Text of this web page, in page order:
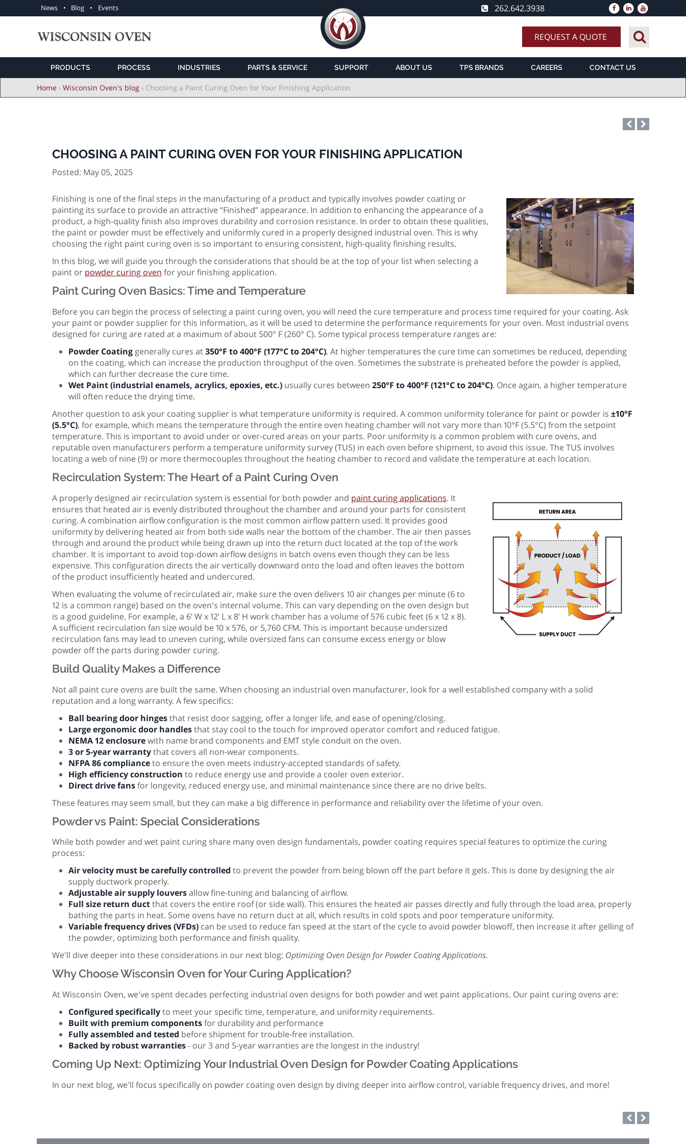
Utility
News Blog Events 262.642.3938
REQUEST A QUOTE
PRODUCTS PROCESS INDUSTRIES PARTS & SERVICE SUPPORT ABOUT US TPS BRANDS CAREERS CONTACT US
Breadcrumb
Home › Wisconsin Oven's blog › Choosing a Paint Curing Oven for Your Finishing Application
CHOOSING A PAINT CURING OVEN FOR YOUR FINISHING APPLICATION
Posted: May 05, 2025
Finishing is one of the final steps in the manufacturing of a product and typically involves powder coating or
painting its surface to provide an attractive “Finished” appearance. In addition to enhancing the appearance of a
product, a high-quality finish also improves durability and corrosion resistance. In order to obtain these qualities,
the paint or powder must be effectively and uniformly cured in a properly designed industrial oven. This is why
choosing the right paint curing oven is so important to ensuring consistent, high-quality finishing results.
In this blog, we will guide you through the considerations that should be at the top of your list when selecting a
paint or powder curing oven for your finishing application.
Paint Curing Oven Basics: Time and Temperature
Before you can begin the process of selecting a paint curing oven, you will need the cure temperature and process time required for your coating. Ask
your paint or powder supplier for this information, as it will be used to determine the performance requirements for your oven. Most industrial ovens
designed for curing are rated at a maximum of about 500° F (260° C). Some typical process temperature ranges are:
Powder Coating generally cures at350°F to 400°F (177°C to 204°C). At higher temperatures the cure time can sometimes be reduced, depending
on the coating, which can increase the production throughput of the oven. Sometimes the substrate is preheated before the powder is applied,
which can further decrease the cure time.
Wet Paint (industrial enamels, acrylics, epoxies, etc.) usually cures between 250°F to 400°F (121°C to 204°C). Once again, a higher temperature
will often reduce the drying time.
Another question to ask your coating supplier is what temperature uniformity is required. A common uniformity tolerance for paint or powder is ±10°F
(5.5°C), for example, which means the temperature through the entire oven heating chamber will not vary more than 10°F (5.5°C) from the setpoint
temperature. This is important to avoid under or over-cured areas on your parts. Poor uniformity is a common problem with cure ovens, and
reputable oven manufacturers perform a temperature uniformity survey (TUS) in each oven before shipment, to avoid this issue. The TUS involves
locating a web of nine (9) or more thermocouples throughout the heating chamber to record and validate the temperature at each location.
Recirculation System: The Heart of a Paint Curing Oven
A properly designed air recirculation system is essential for both powder and paint curing applications. It
ensures that heated air is evenly distributed throughout the chamber and around your parts for consistent
curing. A combination airflow configuration is the most common airflow pattern used. It provides good
uniformity by delivering heated air from both side walls near the bottom of the chamber. The air then passes
through and around the product while being drawn up into the return duct located at the top of the work
chamber. It is important to avoid top-down airflow designs in batch ovens even though they can be less
expensive. This configuration directs the air vertically downward onto the load and often leaves the bottom
of the product insufficiently heated and undercured.
When evaluating the volume of recirculated air, make sure the oven delivers 10 air changes per minute (6 to
12 is a common range) based on the oven's internal volume. This can vary depending on the oven design but
is a good guideline. For example, a 6’ W x 12’ L x 8’ H work chamber has a volume of 576 cubic feet (6 x 12 x 8).
A sufficient recirculation fan size would be 10 x 576, or 5,760 CFM. This is important because undersized
recirculation fans may lead to uneven curing, while oversized fans can consume excess energy or blow
powder off the parts during powder curing.
Build Quality Makes a Difference
Not all paint cure ovens are built the same. When choosing an industrial oven manufacturer, look for a well established company with a solid
reputation and a long warranty. A few specifics:
Ball bearing door hingesthat resist door sagging, offer a longer life, and ease of opening/closing.
Large ergonomic door handlesthat stay cool to the touch for improved operator comfort and reduced fatigue.
NEMA 12 enclosurewith name brand components and EMT style conduit on the oven.
3 or 5-year warrantythat covers all non-wear components.
NFPA 86 complianceto ensure the oven meets industry-accepted standards of safety.
High efficiency construction to reduce energy use and provide a cooler oven exterior.
Direct drive fansfor longevity, reduced energy use, and minimal maintenance since there are no drive belts.
These features may seem small, but they can make a big difference in performance and reliability over the lifetime of your oven.
Powder vs Paint: Special Considerations
While both powder and wet paint curing share many oven design fundamentals, powder coating requires special features to optimize the curing
process:
Air velocity must be carefully controlled to prevent the powder from being blown off the part before it gels. This is done by designing the air
supply ductwork properly.
Adjustable air supply louversallow fine-tuning and balancing of airflow.
Full size return ductthat covers the entire roof (or side wall). This ensures the heated air passes directly and fully through the load area, properly
bathing the parts in heat. Some ovens have no return duct at all, which results in cold spots and poor temperature uniformity.
Variable frequency drives (VFDs) can be used to reduce fan speed at the start of the cycle to avoid powder blowoff, then increase it after gelling of
the powder, optimizing both performance and finish quality.
We'll dive deeper into these considerations in our next blog: Optimizing Oven Design for Powder Coating Applications.
Why Choose Wisconsin Oven for Your Curing Application?
At Wisconsin Oven, we've spent decades perfecting industrial oven designs for both powder and wet paint applications. Our paint curing ovens are:
Configured specificallyto meet your specific time, temperature, and uniformity requirements.
Built with premium componentsfor durability and performance
Fully assembled and tested before shipment for trouble-free installation.
Backed by robust warranties- our 3 and 5-year warranties are the longest in the industry!
Coming Up Next: Optimizing Your Industrial Oven Design for Powder Coating Applications
In our next blog, we'll focus specifically on powder coating oven design by diving deeper into airflow control, variable frequency drives, and more!